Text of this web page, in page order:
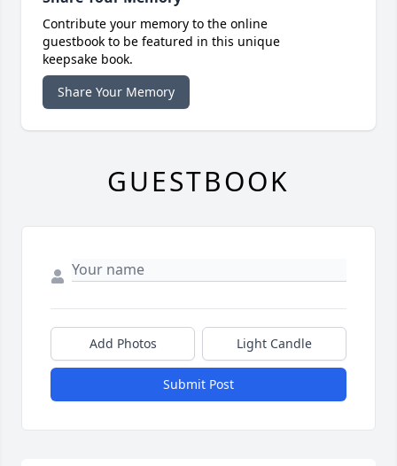
Contribute your memory to the online
guestbook to be featured in this unique
keepsake book.
Share Your Memory
GUESTBOOK
Add Photos Light Candle
Submit Post